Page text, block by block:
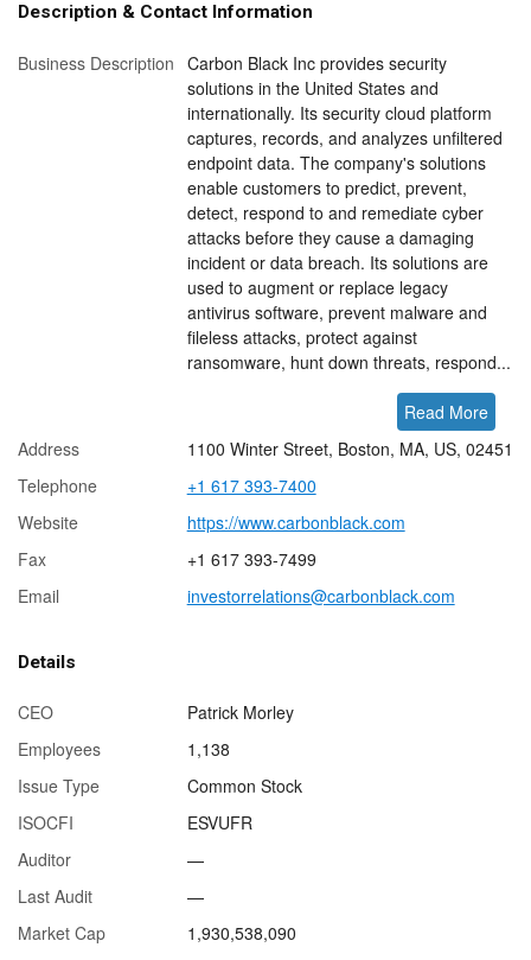
Description & Contact Information
Business Description Carbon Black Inc provides security
solutions in the United States and
internationally. Its security cloud platform
captures, records, and analyzes unfiltered
endpoint data. The company's solutions
enable customers to predict, prevent,
detect, respond to and remediate cyber
attacks before they cause a damaging
incident or data breach. Its solutions are
used to augment or replace legacy
antivirus software, prevent malware and
fileless attacks, protect against
ransomware, hunt down threats, respond...
Read More
Address
1100 Winter Street, Boston, MA, US, 02451
Telephone
+1 617 393-7400
Website
https://www.carbonblack.com
Fax
+1 617 393-7499
Email
investorrelations@carbonblack.com
Details
CEO
Patrick Morley
Employees
1,138
Issue Type
Common Stock
ISOCFI
ESVUFR
Auditor
—
Last Audit
—
Market Cap
1,930,538,090